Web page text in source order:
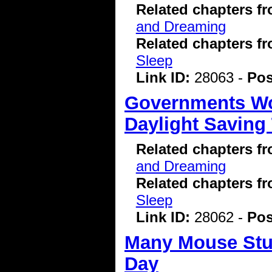
Related chapters
and Dreaming
Related chapters
Sleep
Link ID: 28063 -
Governments
Daylight Saving
Related chapters
and Dreaming
Related chapters
Sleep
Link ID: 28062 -
Many Mouse
Day